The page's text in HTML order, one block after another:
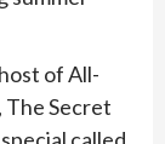
of All-
The Secret